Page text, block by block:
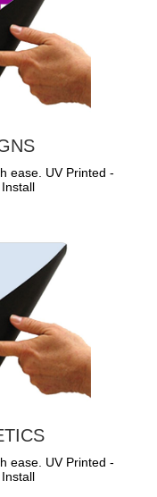
ease. UV Printed -
ease. UV Printed -